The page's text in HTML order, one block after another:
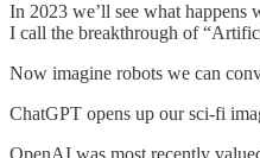
In 2023 we’ll see what happens
I call the breakthrough of
Now imagine robots we can
ChatGPT opens up our sci-fi